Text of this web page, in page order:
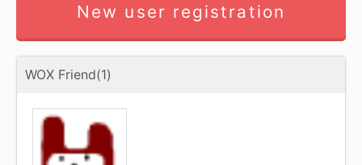
New user registration
WOX Friend(1)